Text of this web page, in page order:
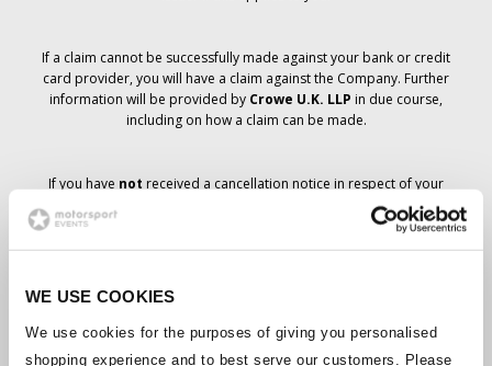
WE USE COOKIES
We use cookies for the purposes of giving you personalised
shopping experience and to best serve our customers. Please
If a claim cannot be successfully made against your bank or credit
card provider, you will have a claim against the Company. Further
information will be provided by Crowe U.K. LLP in due course,
including on how a claim can be made.
If you have not received a cancellation notice in respect of your
ticket order, your booking has not been cancelled and it is
anticipated that you will receive the tickets you have ordered in due
course. The Company’s management is working with suppliers to
Should the status of individual bookings change, arrangements
have been made to notify you as soon as is possible. Additional